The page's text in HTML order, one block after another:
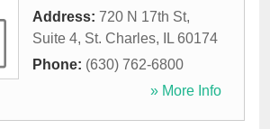
Address: 720 N 17th St,
Suite 4, St. Charles, IL 60174
Phone: (630) 762-6800
» More Info